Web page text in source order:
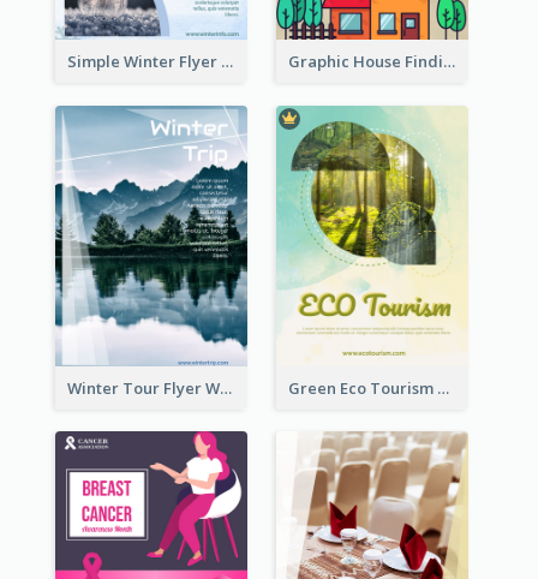
Simple Winter Flyer With Snow Decorations Graphic House Finding Flyer In Warm Colour Tone
Winter Tour Flyer With Photo Of Snow Mountain Green Eco Tourism Flyer With Photos Of Forest